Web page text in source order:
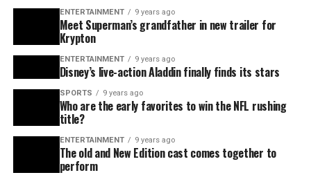
ENTERTAINMENT 9 years ago
Meet Superman’s grandfather in new trailer for
Krypton
ENTERTAINMENT 9 years ago
Disney’s live-action Aladdin finally finds its stars
SPORTS 9 years ago
Who are the early favorites to win the NFL rushing
title?
ENTERTAINMENT 9 years ago
The old and New Edition cast comes together to
perform